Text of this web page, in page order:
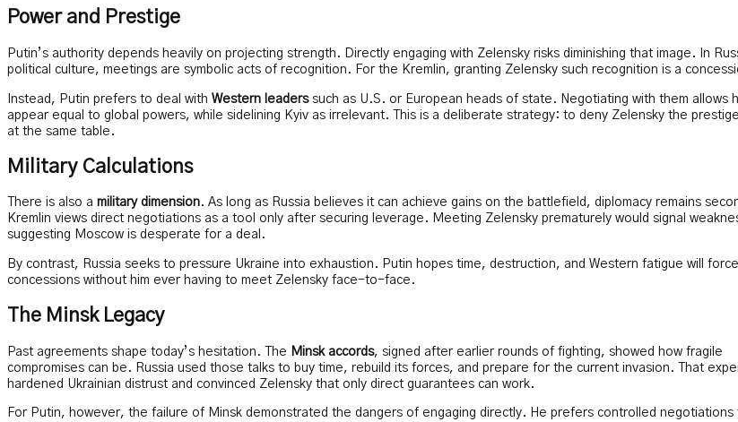
Power and Prestige
Putin’s authority depends heavily on projecting strength. Directly engaging with Zelensky risks diminishing that image. In
political culture, meetings are symbolic acts of recognition. For the Kremlin, granting Zelensky such recognition is a
Instead, Putin prefers to deal with Western leaderssuch as U.S. or European heads of state. Negotiating with them allows
appear equal to global powers, while sidelining Kyiv as irrelevant. This is a deliberate strategy: to deny Zelensky the
at the same table.
Military Calculations
There is also a military dimension. As long as Russia believes it can achieve gains on the battlefield, diplomacy remains
Kremlin views direct negotiations as a tool only after securing leverage. Meeting Zelensky prematurely would signal
suggesting Moscow is desperate for a deal.
By contrast, Russia seeks to pressure Ukraine into exhaustion. Putin hopes time, destruction, and Western fatigue will
concessions without him ever having to meet Zelensky face-to-face.
The Minsk Legacy
Past agreements shape today’s hesitation. The Minsk accords, signed after earlier rounds of fighting, showed how fragile
compromises can be. Russia used those talks to buy time, rebuild its forces, and prepare for the current invasion. That
hardened Ukrainian distrust and convinced Zelensky that only direct guarantees can work.
For Putin, however, the failure of Minsk demonstrated the dangers of engaging directly. He prefers controlled negotiations